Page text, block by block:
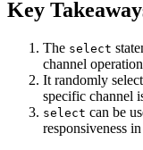
Key
The select
channel
It randomly
specific channel
select can be
responsiveness